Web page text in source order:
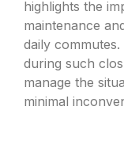
highlights the
maintenance
daily
during such
manage the
minimal